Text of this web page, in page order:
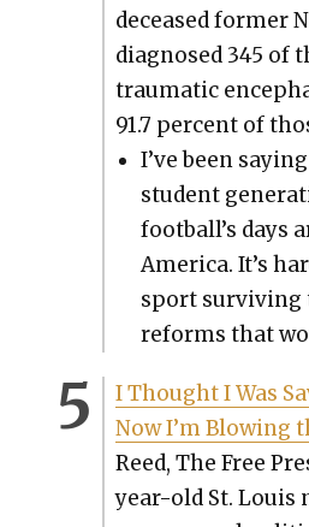
deceased for­mer
diag­nosed 345 of
trau­mat­ic
91.7 per­cent of
I’ve been
stu­dent
foot­bal­l’s days
Amer­i­ca. It’s
sport sur­viv­ing
reforms that
I Thought I Was
Now I’m Blow­ing
Reed, The Free
year-old St. Louis